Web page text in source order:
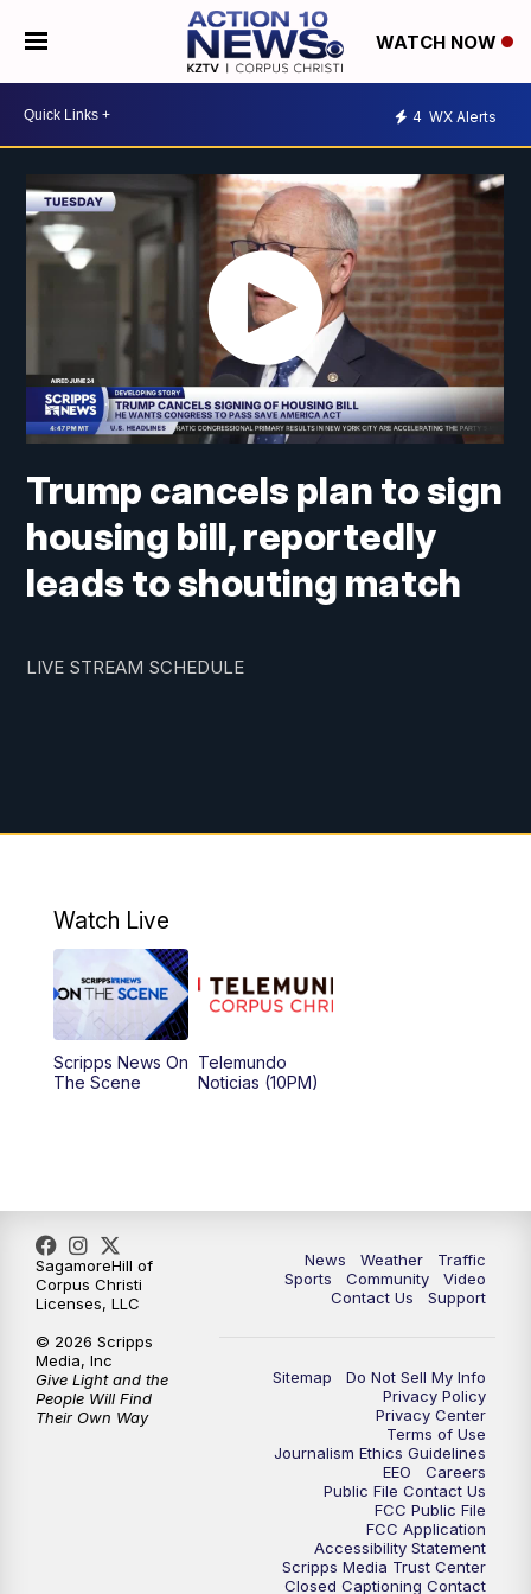
WATCH NOW
4 WX Alerts
Trump cancels plan to sign
housing bill, reportedly
leads to shouting match
LIVE STREAM SCHEDULE
Watch Live
Scripps News On
The Scene
Telemundo
Noticias (10PM)
News Weather
Traffic
Sports
Community
Video
Contact Us
Support
Sitemap
Do Not Sell My Info
Privacy Policy
Privacy Center
Terms of Use
Journalism Ethics Guidelines
EEO
Careers
Public File Contact Us
FCC Public File
FCC Application
Accessibility Statement
Scripps Media Trust Center
Closed Captioning Contact
SagamoreHill of
Corpus Christi
Licenses, LLC
© 2026 Scripps
Media, Inc
Give Light and the
People Will Find
Their Own Way